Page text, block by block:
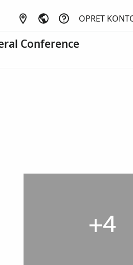
OPRET
Conference
+4